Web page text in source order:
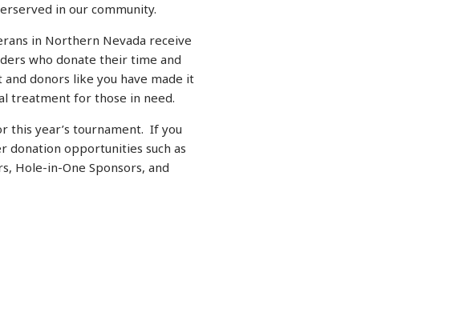
in our community.
in Northern Nevada receive
who donate their time and
donors like you have made it
treatment for those in need.
this year’s tournament. If you
donation opportunities such as
Hole-in-One Sponsors, and